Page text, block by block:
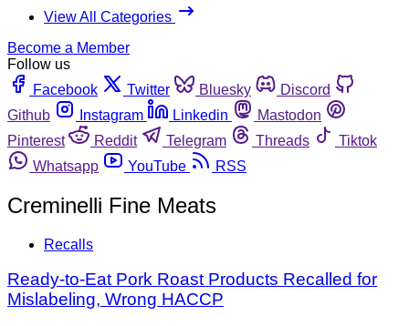
View All Categories
Become a Member
Follow us
Facebook
Twitter Bluesky
Discord
Github
Instagram Linkedin
Mastodon
Pinterest
Reddit Telegram Threads
Tiktok
Whatsapp
YouTube RSS
Creminelli Fine Meats
Recalls
Ready-to-Eat Pork Roast Products Recalled for
Mislabeling, Wrong HACCP